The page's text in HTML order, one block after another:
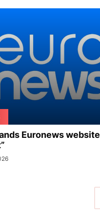
Euronews website